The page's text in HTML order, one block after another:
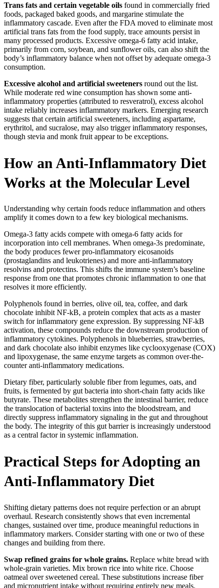
Trans fats and certain vegetable oils found in commercially fried
foods, packaged baked goods, and margarine stimulate the
inflammatory cascade. Even after the FDA moved to eliminate most
artificial trans fats from the food supply, trace amounts persist in
many processed products. Excessive omega-6 fatty acid intake,
primarily from corn, soybean, and sunflower oils, can also shift the
body’s inflammatory balance when not offset by adequate omega-3
consumption.
Excessive alcohol and artificial sweeteners round out the list.
While moderate red wine consumption has shown some anti-
inflammatory properties (attributed to resveratrol), excess alcohol
intake reliably increases inflammatory markers. Emerging research
suggests that certain artificial sweeteners, including aspartame,
erythritol, and sucralose, may also trigger inflammatory responses,
though stevia and monk fruit appear to be exceptions.
How an Anti-Inflammatory Diet
Works at the Molecular Level
Understanding why certain foods reduce inflammation and others
amplify it comes down to a few key biological mechanisms.
Omega-3 fatty acids compete with omega-6 fatty acids for
incorporation into cell membranes. When omega-3s predominate,
the body produces fewer pro-inflammatory eicosanoids
(prostaglandins and leukotrienes) and more anti-inflammatory
resolvins and protectins. This shifts the immune system’s baseline
response from one that promotes chronic inflammation to one that
resolves it more efficiently.
Polyphenols found in berries, olive oil, tea, coffee, and dark
chocolate inhibit NF-kB, a protein complex that acts as a master
switch for inflammatory gene expression. By suppressing NF-kB
activation, these compounds reduce the downstream production of
inflammatory cytokines. Polyphenols in blueberries, strawberries,
and dark chocolate also inhibit enzymes like cyclooxygenase (COX)
and lipoxygenase, the same enzyme targets as common over-the-
counter anti-inflammatory medications.
Dietary fiber, particularly soluble fiber from legumes, oats, and
fruits, is fermented by gut bacteria into short-chain fatty acids like
butyrate. These metabolites strengthen the intestinal barrier, reduce
the translocation of bacterial toxins into the bloodstream, and
directly suppress inflammatory signaling in the gut and throughout
the body. The integrity of this gut barrier is increasingly understood
as a central factor in systemic inflammation.
Practical Steps for Adopting an
Anti-Inflammatory Diet
Shifting dietary patterns does not require perfection or an abrupt
overhaul. Research consistently shows that even incremental
changes, sustained over time, produce meaningful reductions in
inflammatory markers. Consider starting with one or two of these
changes and building from there.
Swap refined grains for whole grains. Replace white bread with
whole-grain varieties. Mix brown rice into white rice. Choose
oatmeal over sweetened cereal. These substitutions increase fiber
and micronutrient intake without requiring entirely new meals.